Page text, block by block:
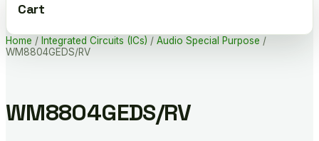
Cart
Home / Integrated Circuits (ICs) / Audio Special Purpose /
WM8804GEDS/RV
WM8804GEDS/RV